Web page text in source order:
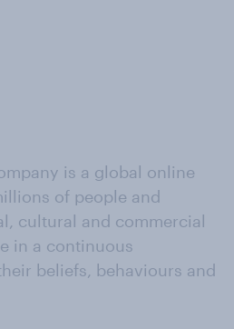
is a global online
of people and
cultural and commercial
in a continuous
beliefs, behaviours and